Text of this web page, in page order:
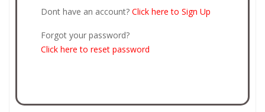
Dont have an account? Click here to Sign Up
Forgot your password?
Click here to reset password